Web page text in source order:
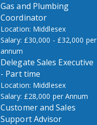
Gas and Plumbing
Coordinator
Middlesex
£30,000 - £32,000 per
annum
Delegate Sales Executive
- Part time
Middlesex
£28,000 per Annum
Customer and Sales
Support Advisor